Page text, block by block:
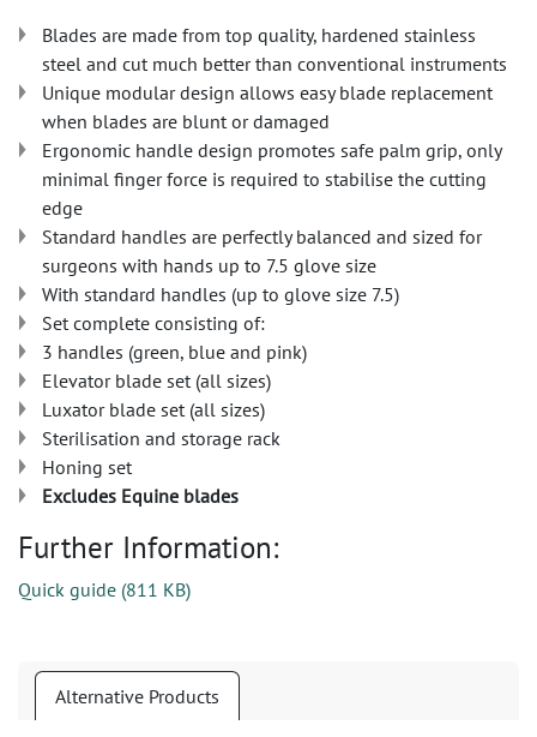
Blades are made from top quality, hardened stainless
steel and cut much better than conventional instruments
Unique modular design allows easy blade replacement
when blades are blunt or damaged
Ergonomic handle design promotes safe palm grip, only
minimal finger force is required to stabilise the cutting
edge
Standard handles are perfectly balanced and sized for
surgeons with hands up to 7.5 glove size
With standard handles (up to glove size 7.5)
Set complete consisting of:
3 handles (green, blue and pink)
Elevator blade set (all sizes)
Luxator blade set (all sizes)
Sterilisation and storage rack
Honing set
Excludes Equine blades
Further Information:
Quick guide (811 KB)
Alternative Products